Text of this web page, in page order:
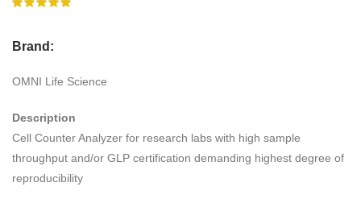
Brand:
OMNI Life Science
Description
Cell Counter Analyzer for research labs with high sample
throughput and/or GLP certification demanding highest degree of
reproducibility